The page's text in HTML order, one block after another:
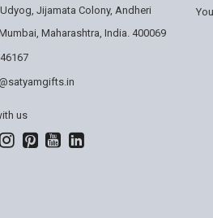
Jijamata Colony, Andheri
Maharashtra, India. 400069
us